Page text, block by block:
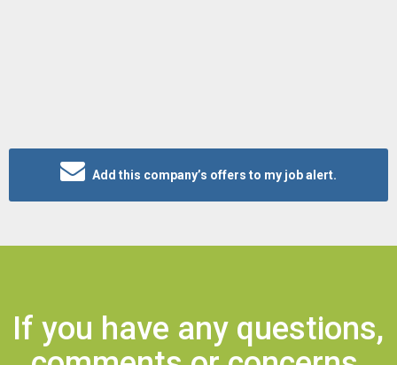
Add this company’s offers to my job alert.
If you have any questions,